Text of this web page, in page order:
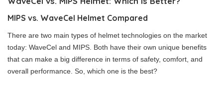
MIPS vs. WaveCel Helmet Compared
There are two main types of helmet technologies on the market
today: WaveCel and MIPS. Both have their own unique benefits
that can make a big difference in terms of safety, comfort, and
overall performance. So, which one is the best?